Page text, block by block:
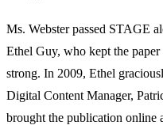
Ms. Webster passed STAGE
Ethel Guy, who kept the
strong. In 2009, Ethel
Digital Content Manager,
brought the publication online